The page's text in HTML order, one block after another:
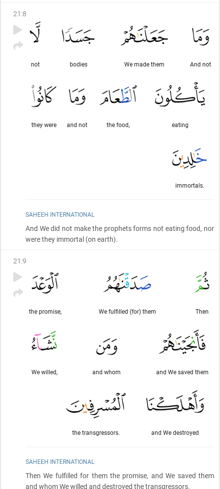
21 :8
And not
We made them
bodies
not
eating
the food,
and not
they were
immortals.
SAHEEH INTERNATIONAL
And We did not make the prophets forms not eating food, nor
were they immortal (on earth).
21 :9
Then
We fulfilled (for) them
the promise,
and We saved them
and whom
We willed,
and We destroyed
the transgressors.
SAHEEH INTERNATIONAL
Then We fulfilled for them the promise, and We saved them
and whom We willed and destroyed the transgressors.